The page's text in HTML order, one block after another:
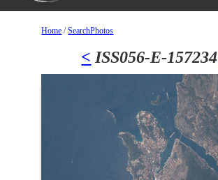
Home /SearchPhotos
< ISS056-E-157234